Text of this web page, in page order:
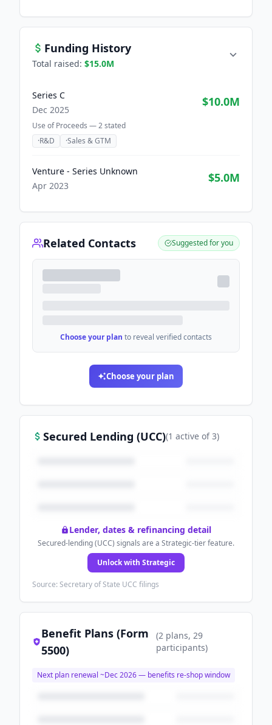
Funding History
Total raised: $15.0M
Series C
Dec 2025
$10.0M
Use of Proceeds —2stated
·R&D ·Sales & GTM
Venture - Series Unknown
Apr 2023
$5.0M
Related Contacts Suggested for you
Choose your plan to reveal verified contacts
Choose your plan
Secured Lending (UCC)(1 active of3)
Lender, dates & refinancing detail
Secured-lending (UCC) signals are a Strategic-tier feature.
Unlock with Strategic
Source: Secretary of State UCC filings
Benefit Plans (Form
5500)
(2 plans, 29
participants)
Next plan renewal ~Dec 2026— benefits re-shop window